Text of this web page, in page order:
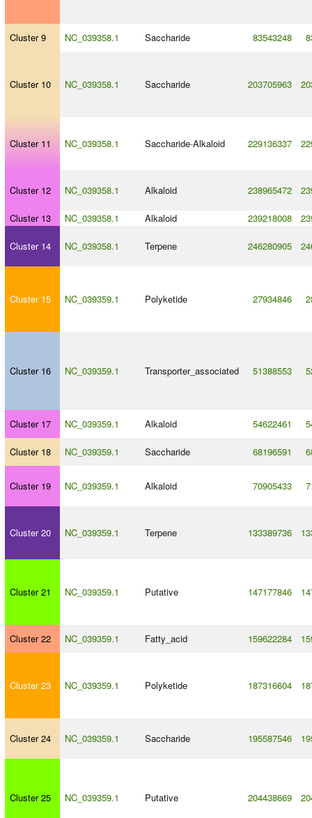
Cluster 9 NC_039358.1 Saccharide 83543248
Cluster 10 NC_039358.1 Saccharide 203705963
Cluster 11 NC_039358.1 Saccharide-Alkaloid 229136337
Cluster 12 NC_039358.1 Alkaloid 238965472
Cluster 13 NC_039358.1 Alkaloid 239218008
Cluster 14 NC_039358.1 Terpene 246280905
Cluster 15 NC_039359.1 Polyketide 27934846
Cluster 16 NC_039359.1 Transporter_associated 51388553
Cluster 17 NC_039359.1 Alkaloid 54622461
Cluster 18 NC_039359.1 Saccharide 68196591
Cluster 19 NC_039359.1 Alkaloid 70905433
Cluster 20 NC_039359.1 Terpene 133389736
Cluster 21 NC_039359.1 Putative 147177846
Cluster 22 NC_039359.1 Fatty_acid 159622284
Cluster 23 NC_039359.1 Polyketide 187316604
Cluster 24 NC_039359.1 Saccharide 195587546
Cluster 25 NC_039359.1 Putative 204438669